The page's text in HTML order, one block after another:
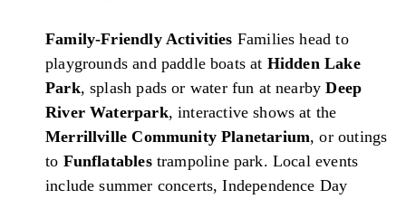
Family-Friendly Activities Families head to
playgrounds and paddle boats at Hidden Lake
Park, splash pads or water fun at nearbyDeep
River Waterpark, interactive shows at the
Merrillville Community Planetarium, or outings
to Funflatablestrampoline park. Local events
include summer concerts, Independence Day